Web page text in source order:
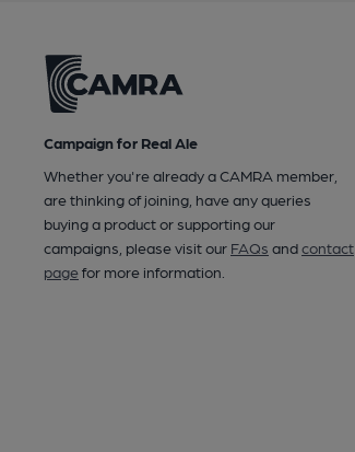
Campaign for Real Ale
Whether you're already a CAMRA member,
are thinking of joining, have any queries
buying a product or supporting our
campaigns, please visit our FAQs andcontact
pagefor more information.